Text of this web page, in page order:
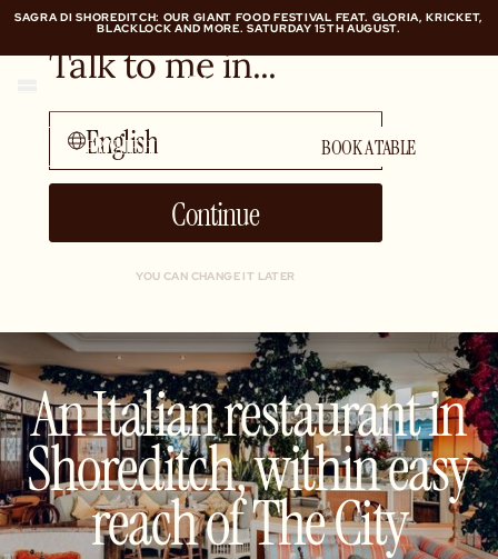
Talk to me in...
English
Continue
YOU CAN CHANGE IT LATER
SAGRA DI SHOREDITCH: OUR GIANT FOOD FESTIVAL FEAT. GLORIA, KRICKET,
BLACKLOCK AND MORE. SATURDAY 15TH AUGUST.
SAGRA DI SHOREDITCH: OUR GIANT FOOD FESTIVAL FEAT. GLORIA, KRICKET,
BLACKLOCK AND MORE. SATURDAY 15TH AUGUST.
PRIVATE HIRE BOOK A TABLE
An Italian restaurant in
Shoreditch, within easy
reach of The City